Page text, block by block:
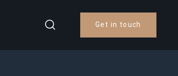
Get in touch